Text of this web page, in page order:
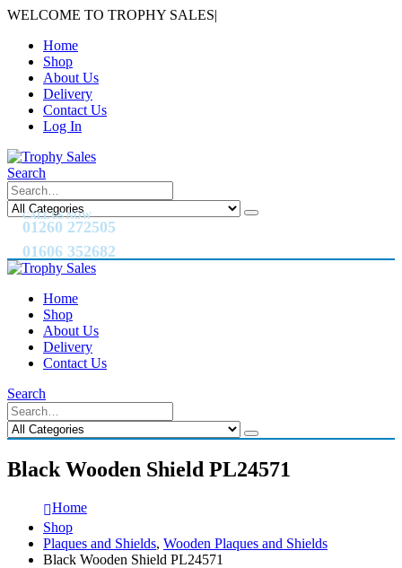
WELCOME TO TROPHY SALES|
Home
Shop
About Us
Delivery
Contact Us
Log In
Search
CALL US NOW
01260 272505
01606 352682
Home
Shop
About Us
Delivery
Contact Us
Search
Black Wooden Shield PL24571
Home
Shop
Plaques and Shields, Wooden Plaques and Shields
Black Wooden Shield PL24571